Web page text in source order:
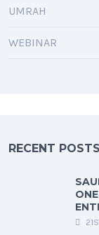
UMRAH
WEBINAR
RECENT POSTS